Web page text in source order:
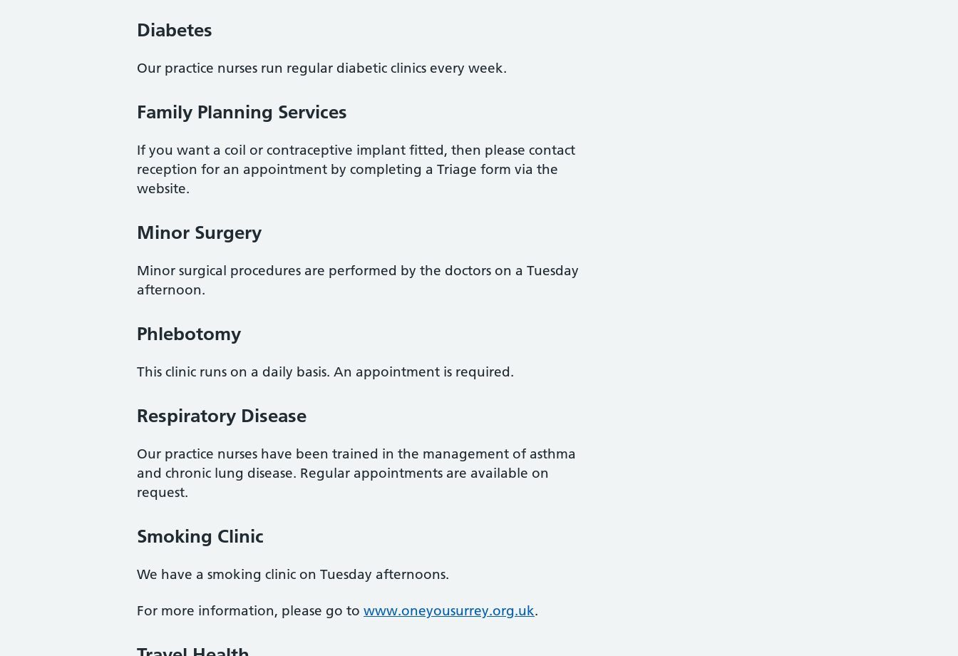
Diabetes
Our practice nurses run regular diabetic clinics every week.
Family Planning Services
If you want a coil or contraceptive implant fitted, then please contact
reception for an appointment by completing a Triage form via the
website.
Minor Surgery
Minor surgical procedures are performed by the doctors on a Tuesday
afternoon.
Phlebotomy
This clinic runs on a daily basis. An appointment is required.
Respiratory Disease
Our practice nurses have been trained in the management of asthma
and chronic lung disease. Regular appointments are available on
request.
Smoking Clinic
We have a smoking clinic on Tuesday afternoons.
For more information, please go to www.oneyousurrey.org.uk.